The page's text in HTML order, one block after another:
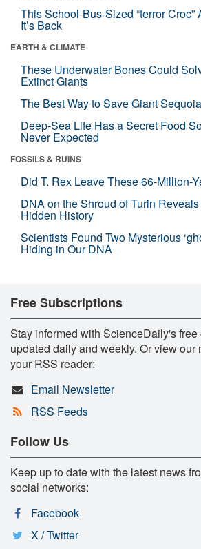
This School-Bus-Sized “terror
It’s Back
EARTH & CLIMATE
These Underwater Bones Could
Extinct Giants
The Best Way to Save Giant
Deep-Sea Life Has a Secret Food
Never Expected
FOSSILS & RUINS
Did T. Rex Leave These 66-Million-
DNA on the Shroud of Turin
Hidden History
Scientists Found Two Mysterious
Hiding in Our DNA
Free Subscriptions
Stay informed with ScienceDaily's free
updated daily and weekly. Or view our
your RSS reader:
Email Newsletter
RSS Feeds
Follow Us
Keep up to date with the latest news
social networks:
Facebook
X / Twitter